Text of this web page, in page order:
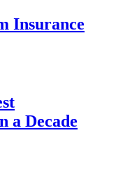
Insurance
a Decade